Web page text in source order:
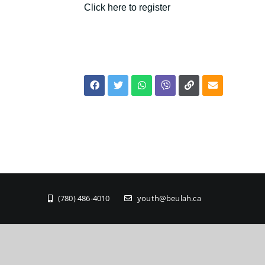
Click here to register
(780) 486-4010 youth@beulah.ca